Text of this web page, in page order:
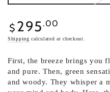
Regular
price
$ 295.00
Shipping calculated at checkout.
First, the breeze brings you
and pure. Then, green
and woody. They whisper a